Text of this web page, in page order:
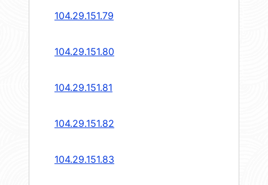
104.29.151.79
104.29.151.80
104.29.151.81
104.29.151.82
104.29.151.83